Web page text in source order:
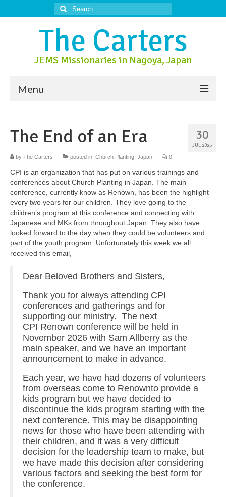
Search
for:
The Carters
JEMS Missionaries in Nagoya, Japan
Menu
About Nagoya
Prayer Ministry
Donate
Contact Us
30
JUL 2025
The End of an Era
by The Carters | posted in: Church Planting Japan | 0
CPI is an organization that has put on various trainings and
conferences about Church Planting in Japan. The main
conference, currently know as Renown, has been the highlight
every two years for our children. They love going to the
children’s program at this conference and connecting with
Japanese and MKs from throughout Japan. They also have
looked forward to the day when they could be volunteers and
part of the youth program. Unfortunately this week we all
received this email,
Dear Beloved Brothers and Sisters,
Thank you for always attending CPI
conferences and gatherings and for
supporting our ministry. The next
CPI Renown conference will be held in
November 2026 with Sam Allberry as the
main speaker, and we have an important
announcement to make in advance.
Each year, we have had dozens of volunteers
from overseas come to Renownto provide a
kids program but we have decided to
discontinue the kids program starting with the
next conference. This may be disappointing
news for those who have been attending with
their children, and it was a very difficult
decision for the leadership team to make, but
we have made this decision after considering
various factors and seeking the best form for
the conference.